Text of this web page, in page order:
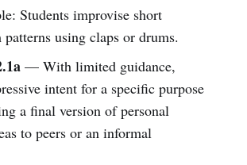
Students improvise short
patterns using claps or drums.
— With limited guidance,
intent for a specific purpose
a final version of personal
to peers or an informal